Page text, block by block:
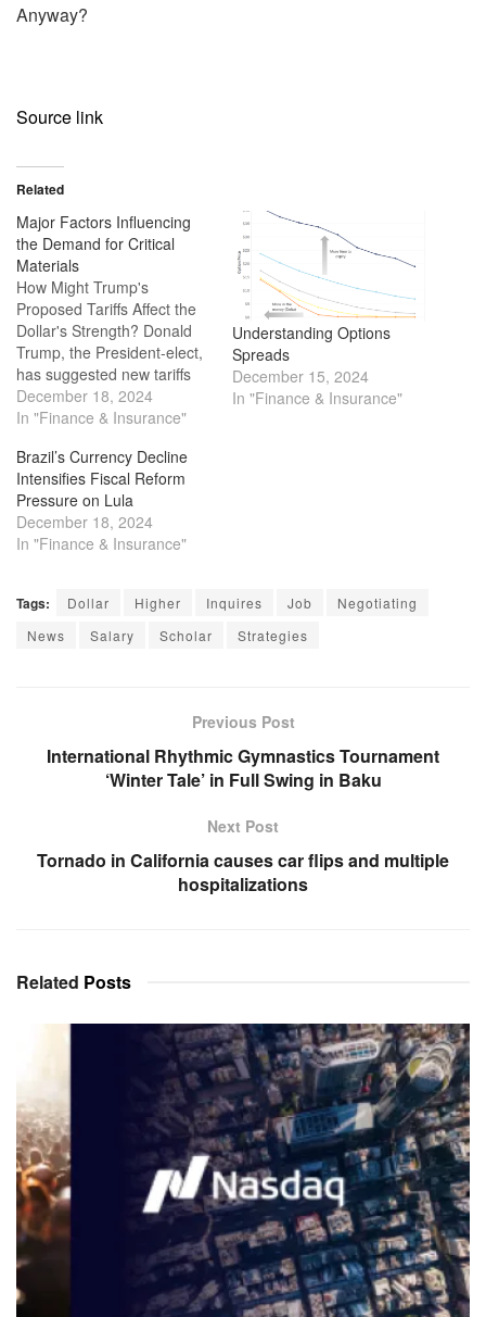
Anyway?
Source link
Related
Major Factors Influencing
the Demand for Critical
Materials
How Might Trump's
Proposed Tariffs Affect the
Dollar's Strength? Donald
Trump, the President-elect,
has suggested new tariffs
on countries like Mexico,
Canada, and the BRICS
lead to uncertainty for
American and global
companies, causing market
instability and unpredictable
changes in the value of the
December 18, 2024
In "Finance & Insurance"
Understanding Options
Spreads
December 15, 2024
In "Finance & Insurance"
Brazil’s Currency Decline
Intensifies Fiscal Reform
Pressure on Lula
December 18, 2024
In "Finance & Insurance"
Tags: Dollar Higher Inquires Job
Negotiating
News
Salary Scholar Strategies
Previous Post
International Rhythmic Gymnastics Tournament
‘Winter Tale’ in Full Swing in Baku
Next Post
Tornado in California causes car flips and multiple
hospitalizations
Related Posts